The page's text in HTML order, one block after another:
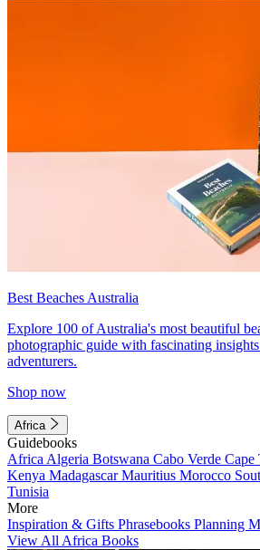
Best Beaches Australia
Explore 100 of Australia's most beautiful
photographic guide with fascinating
adventurers.
Shop now
Africa
Guidebooks
Africa Algeria Botswana Cabo Verde Cape
Kenya MadagascarMauritius Morocco
Tunisia
More
Inspiration & Gifts Phrasebooks Planning
View All Africa Books